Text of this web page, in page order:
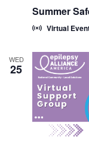
Summer
Virtual
WED
25